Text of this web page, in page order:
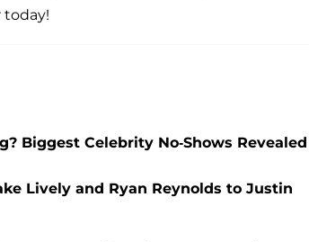
today!
Biggest Celebrity No-Shows Revealed
Lively and Ryan Reynolds to Justin